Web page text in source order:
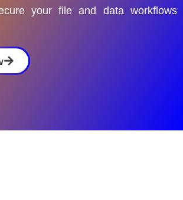
your file and data workflows